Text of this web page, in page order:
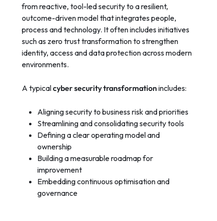
from reactive, tool-led security to a resilient,
outcome-driven model that integrates people,
process and technology. It often includes initiatives
such as zero trust transformation to strengthen
identity, access and data protection across modern
environments.
A typicalcyber security transformationincludes:
Aligning security to business risk and priorities
Streamlining and consolidating security tools
Defining a clear operating model and
ownership
Building a measurable roadmap for
improvement
Embedding continuous optimisation and
governance